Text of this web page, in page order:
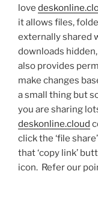
love
it allows files,
externally shared
downloads
also provides
make changes
a small thing but
you are sharing
deskonline.cloud
click the ‘file
that ‘copy link’
icon. Refer our